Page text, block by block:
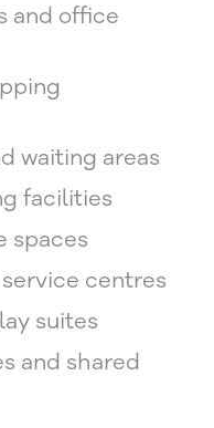
and office
waiting areas
facilities
spaces
centres
suites
and shared